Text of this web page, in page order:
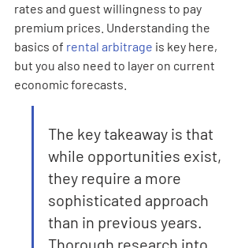
rates and guest willingness to pay
premium prices. Understanding the
basics of rental arbitrage is key here,
but you also need to layer on current
economic forecasts.
The key takeaway is that
while opportunities exist,
they require a more
sophisticated approach
than in previous years.
Thorough research into